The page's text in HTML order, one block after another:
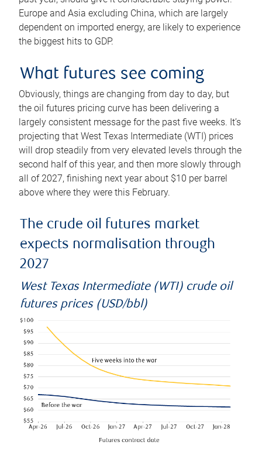
Europe and Asia excluding China, which are largely
dependent on imported energy, are likely to experience
the biggest hits to GDP.
What futures see coming
Obviously, things are changing from day to day, but
the oil futures pricing curve has been delivering a
largely consistent message for the past five weeks. It’s
projecting that West Texas Intermediate (WTI) prices
will drop steadily from very elevated levels through the
second half of this year, and then more slowly through
all of 2027, finishing next year about $10 per barrel
above where they were this February.
The crude oil futures market
expects normalisation through
2027
West Texas Intermediate (WTI) crude oil
futures prices (USD/bbl)